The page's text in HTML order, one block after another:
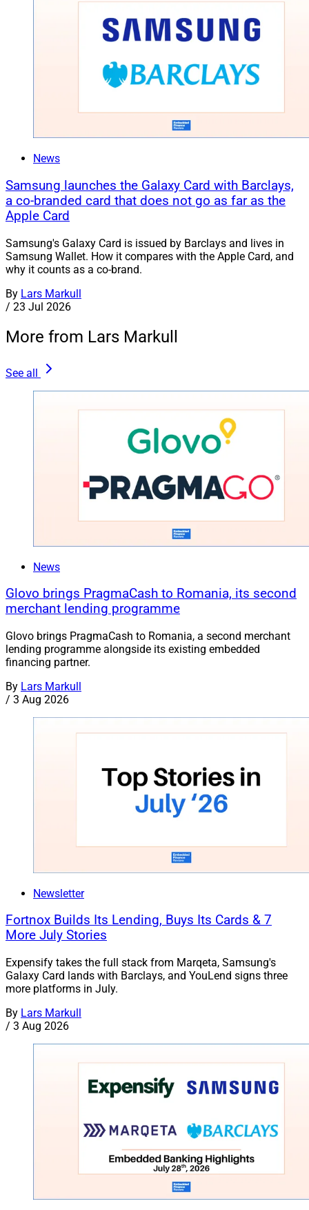
News
Samsung launches the Galaxy Card with Barclays,
a co-branded card that does not go as far as the
Apple Card
Samsung's Galaxy Card is issued by Barclays and lives in
Samsung Wallet. How it compares with the Apple Card, and
why it counts as a co-brand.
By Lars Markull
/ 23 Jul 2026
More from Lars Markull
See all
News
Glovo brings PragmaCash to Romania, its second
merchant lending programme
Glovo brings PragmaCash to Romania, a second merchant
lending programme alongside its existing embedded
financing partner.
By Lars Markull
/ 3 Aug 2026
Newsletter
Fortnox Builds Its Lending, Buys Its Cards & 7
More July Stories
Expensify takes the full stack from Marqeta, Samsung's
Galaxy Card lands with Barclays, and YouLend signs three
more platforms in July.
By Lars Markull
/ 3 Aug 2026